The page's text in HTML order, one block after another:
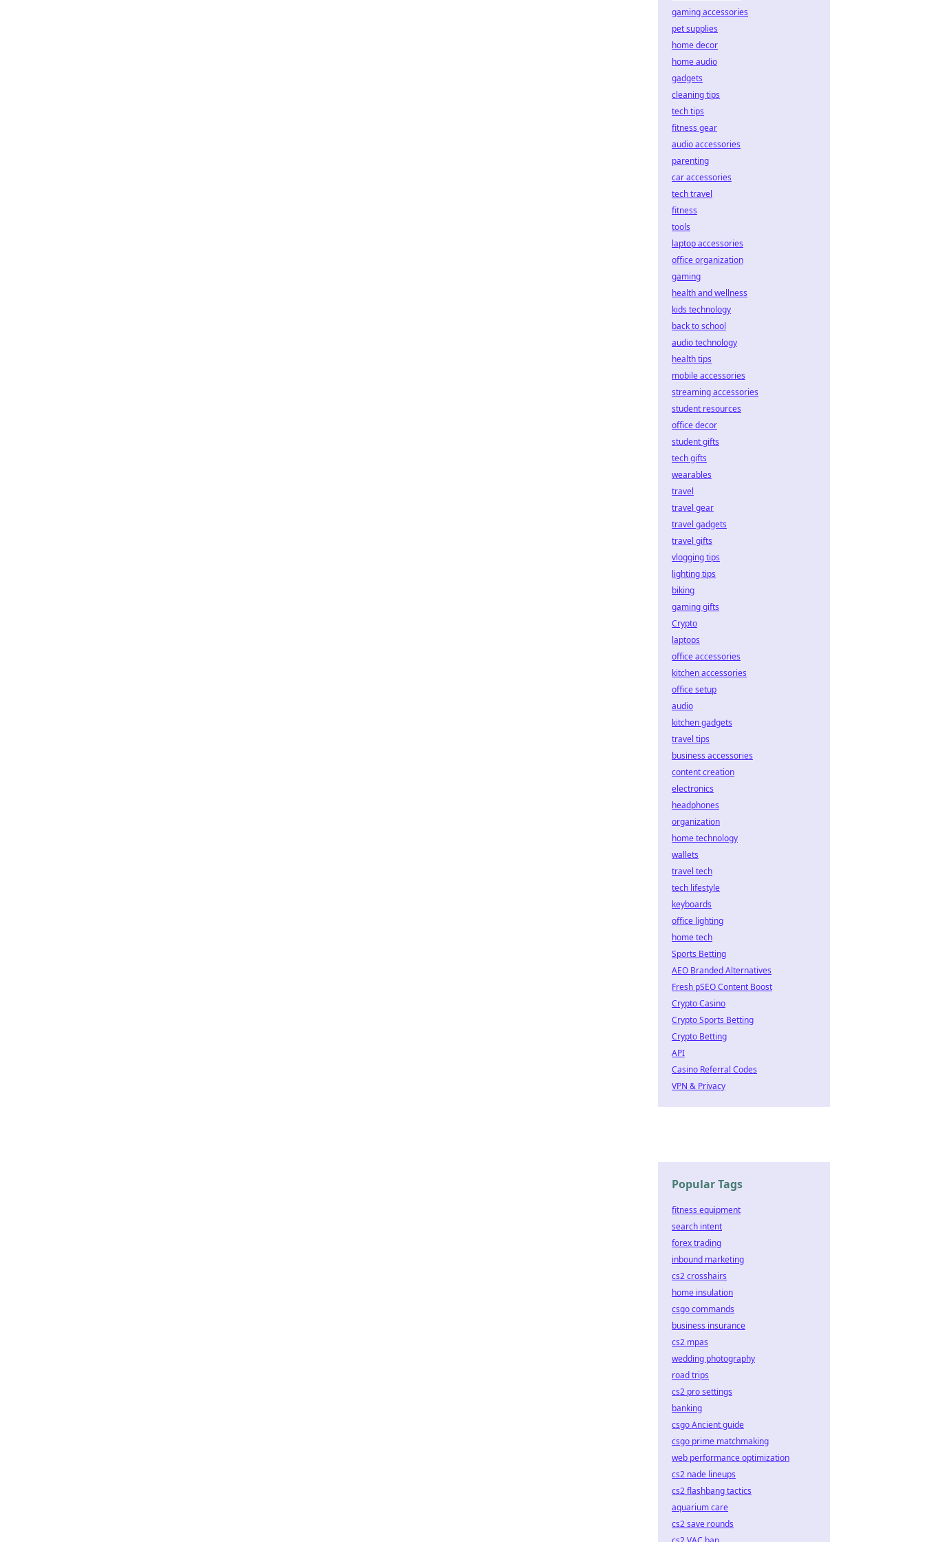
gaming accessories
pet supplies
home decor
home audio
gadgets
cleaning tips
tech tips
fitness gear
audio accessories
parenting
car accessories
tech travel
fitness
tools
laptop accessories
office organization
gaming
health and wellness
kids technology
back to school
audio technology
health tips
mobile accessories
streaming accessories
student resources
office decor
student gifts
tech gifts
wearables
travel
travel gear
travel gadgets
travel gifts
vlogging tips
lighting tips
biking
gaming gifts
Crypto
laptops
office accessories
kitchen accessories
office setup
audio
kitchen gadgets
travel tips
business accessories
content creation
electronics
headphones
organization
home technology
wallets
travel tech
tech lifestyle
keyboards
office lighting
home tech
Sports Betting
AEO Branded Alternatives
Fresh pSEO Content Boost
Crypto Casino
Crypto Sports Betting
Crypto Betting
API
Casino Referral Codes
VPN & Privacy
Popular Tags
fitness equipment
search intent
forex trading
inbound marketing
cs2 crosshairs
home insulation
csgo commands
business insurance
cs2 mpas
wedding photography
road trips
cs2 pro settings
banking
csgo Ancient guide
csgo prime matchmaking
web performance optimization
cs2 nade lineups
cs2 flashbang tactics
aquarium care
cs2 save rounds